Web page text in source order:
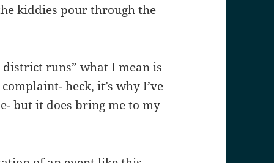
kiddies pour through the
runs” what I mean is
heck, it’s why I’ve
but it does bring me to my